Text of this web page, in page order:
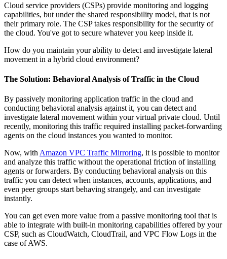
Cloud service providers (CSPs) provide monitoring and logging
capabilities, but under the shared responsibility model, that is not
their primary role. The CSP takes responsibility for the security of
the cloud. You've got to secure whatever you keep inside it.
How do you maintain your ability to detect and investigate lateral
movement in a hybrid cloud environment?
The Solution: Behavioral Analysis of Traffic in the Cloud
By passively monitoring application traffic in the cloud and
conducting behavioral analysis against it, you can detect and
investigate lateral movement within your virtual private cloud. Until
recently, monitoring this traffic required installing packet-forwarding
agents on the cloud instances you wanted to monitor.
Now, with Amazon VPC Traffic Mirroring, it is possible to monitor
and analyze this traffic without the operational friction of installing
agents or forwarders. By conducting behavioral analysis on this
traffic you can detect when instances, accounts, applications, and
even peer groups start behaving strangely, and can investigate
instantly.
You can get even more value from a passive monitoring tool that is
able to integrate with built-in monitoring capabilities offered by your
CSP, such as CloudWatch, CloudTrail, and VPC Flow Logs in the
case of AWS.